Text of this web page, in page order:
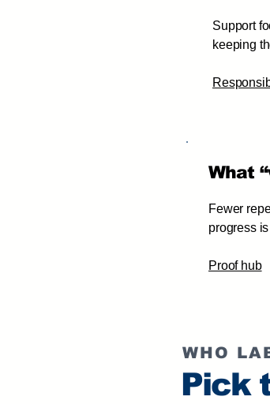
Support
keeping
What
Fewer
progress
Proof hub
WHO
Pick